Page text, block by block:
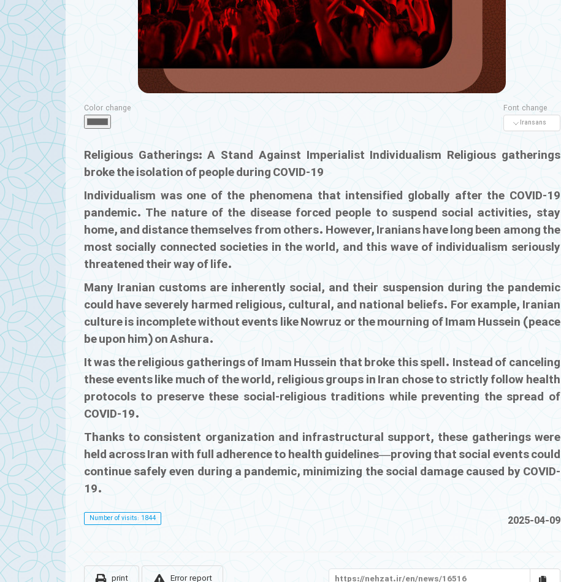
Color change Font change
Religious Gatherings: A Stand Against Imperialist Individualism Religious gatherings
broke the isolation of people during COVID-19
Individualism was one of the phenomena that intensified globally after the COVID-19
pandemic. The nature of the disease forced people to suspend social activities, stay
home, and distance themselves from others. However, Iranians have long been among the
most socially connected societies in the world, and this wave of individualism seriously
threatened their way of life.
Many Iranian customs are inherently social, and their suspension during the pandemic
could have severely harmed religious, cultural, and national beliefs. For example, Iranian
culture is incomplete without events like Nowruz or the mourning of Imam Hussein (peace
be upon him) on Ashura.
It was the religious gatherings of Imam Hussein that broke this spell. Instead of canceling
these events like much of the world, religious groups in Iran chose to strictly follow health
protocols to preserve these social-religious traditions while preventing the spread of
COVID-19.
Thanks to consistent organization and infrastructural support, these gatherings were
held across Iran with full adherence to health guidelines—proving that social events could
continue safely even during a pandemic, minimizing the social damage caused by COVID-
19.
Number of visits: 1844 2025-04-09
print Error report